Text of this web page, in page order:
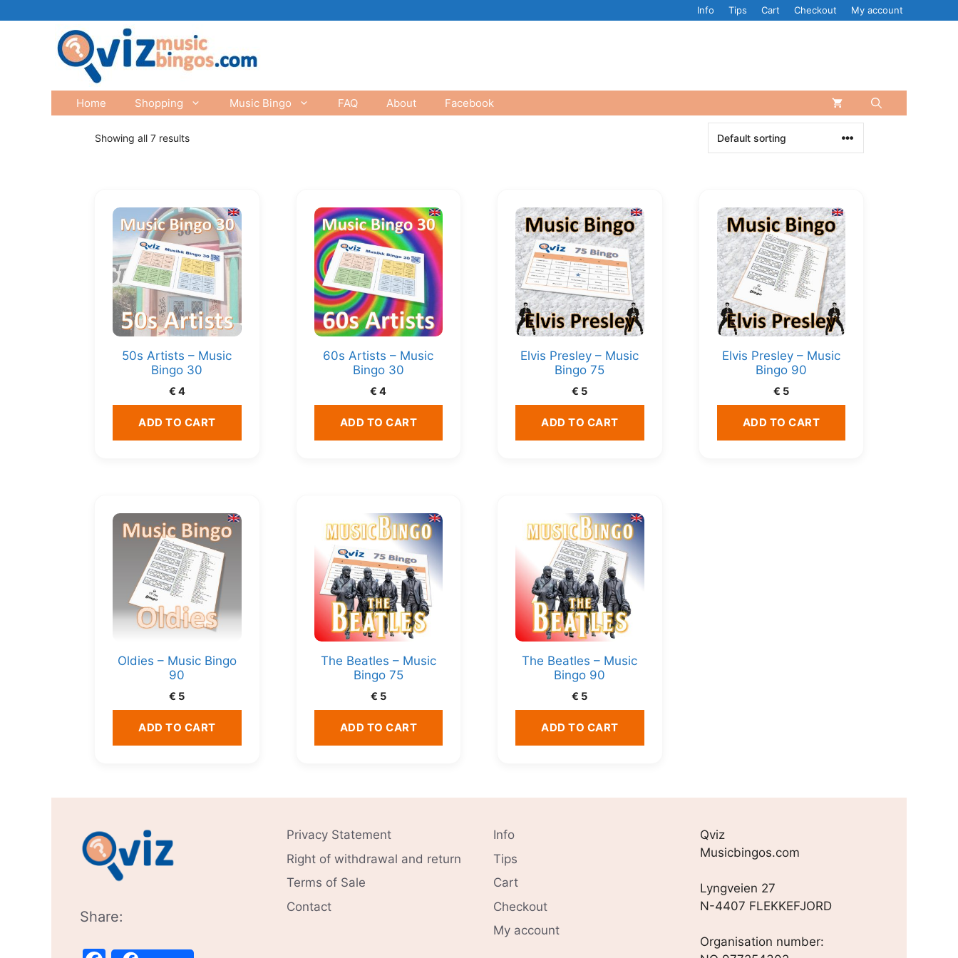
Info Tips Cart Checkout My account
Home Shopping Music Bingo FAQ About Facebook
Showing all 7 results
50s Artists – Music
Bingo 30
€ 4
ADD TO CART
60s Artists – Music
Bingo 30
€ 4
ADD TO CART
Elvis Presley – Music
Bingo 75
€ 5
ADD TO CART
Elvis Presley – Music
Bingo 90
€ 5
ADD TO CART
Oldies – Music Bingo
90
€ 5
ADD TO CART
The Beatles – Music
Bingo 75
€ 5
ADD TO CART
The Beatles – Music
Bingo 90
€ 5
ADD TO CART
Share:
Privacy Statement
Right of withdrawal and return
Terms of Sale
Contact
Info
Tips
Cart
Checkout
My account
Qviz
Musicbingos.com
Lyngveien 27
N-4407 FLEKKEFJORD
Organisation number: